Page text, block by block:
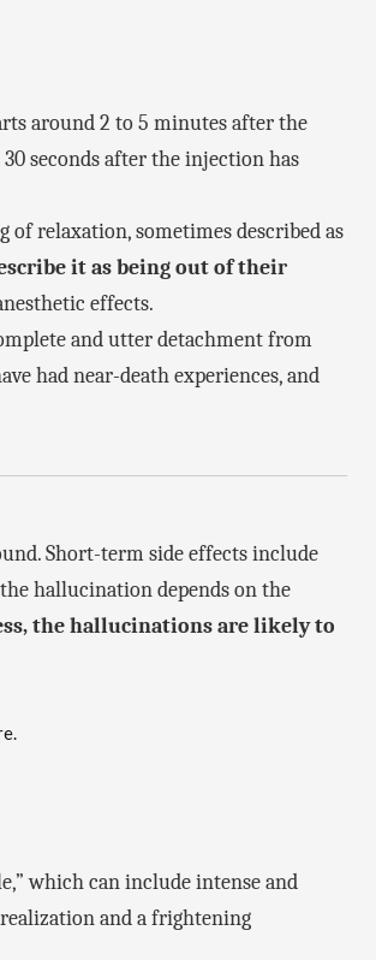
around 2 to 5 minutes after the
seconds after the injection has
relaxation, sometimes described as
it as being out of their
effects.
and utter detachment from
had near-death experiences, and
Short-term side effects include
hallucination depends on the
the hallucinations are likely to
which can include intense and
and a frightening